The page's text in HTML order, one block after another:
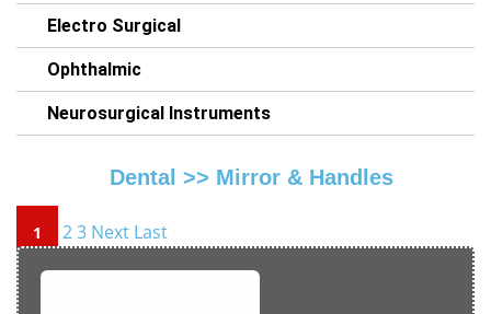
Electro Surgical
Ophthalmic
Neurosurgical Instruments
Dental >> Mirror & Handles
1 23 Next Last